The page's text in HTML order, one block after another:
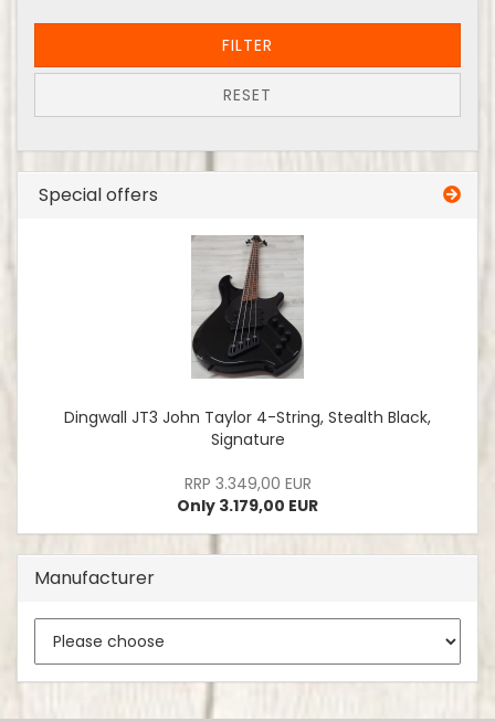
FILTER
RESET
Special offers
Dingwall JT3 John Taylor 4-String, Stealth Black,
Signature
RRP 3.349,00 EUR
Only 3.179,00 EUR
Manufacturer